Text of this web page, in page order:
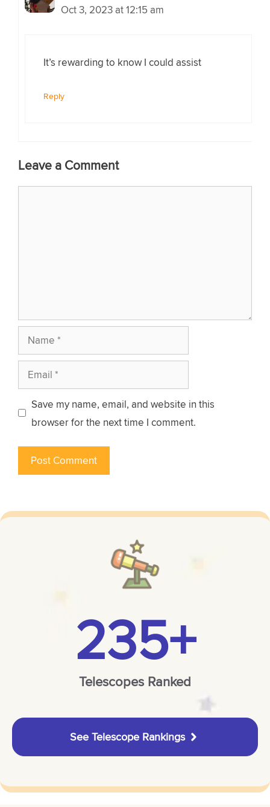
Oct 3, 2023 at 12:15 am
It’s rewarding to know I could assist
Reply
Leave a Comment
Name
Email
Save my name, email, and website in this
browser for the next time I comment.
235+
Telescopes Ranked
See Telescope Rankings